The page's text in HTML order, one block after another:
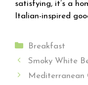
satisfying, it’s a
Italian-inspired
Categories
Breakfast
Smoky White
Mediterranean